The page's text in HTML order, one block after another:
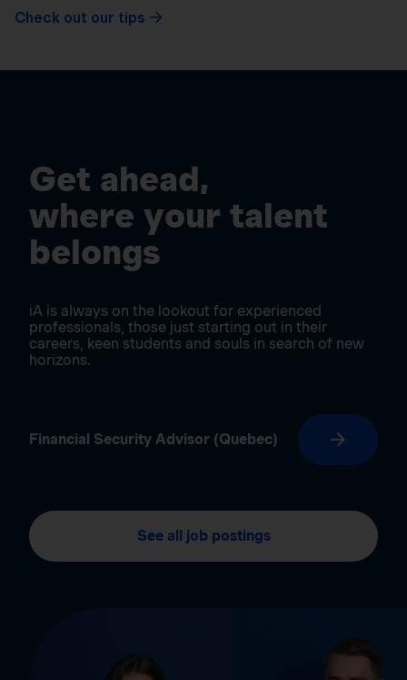
Check out our tips
Get ahead,
where your talent
belongs
iA is always on the lookout for experienced
professionals, those just starting out in their
careers, keen students and souls in search of new
horizons.
Financial Security Advisor (Quebec)
See all job postings